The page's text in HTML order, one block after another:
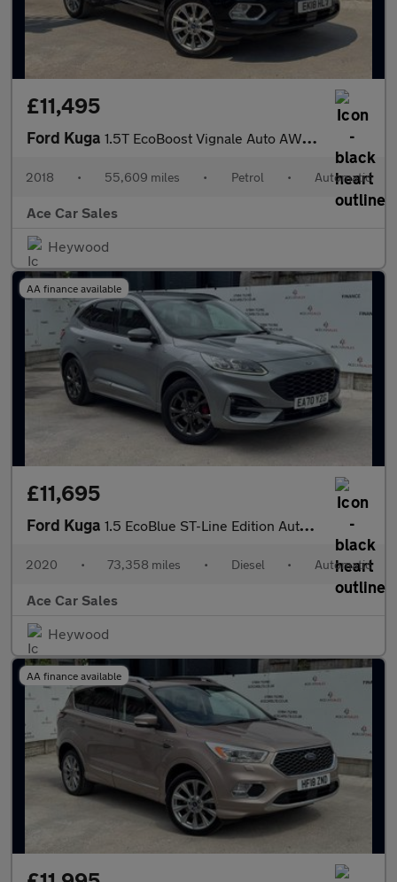
£11,495
Ford Kuga 1.5T EcoBoost Vignale Auto AWD Euro 6 (s/s) 5dr
2018 • 55,609 miles • Petrol • Automatic
Ace Car Sales
Heywood
AA finance available
£11,695
Ford Kuga 1.5 EcoBlue ST-Line Edition Auto Euro 6 (s/s) 5dr
2020 • 73,358 miles • Diesel • Automatic
Ace Car Sales
Heywood
AA finance available